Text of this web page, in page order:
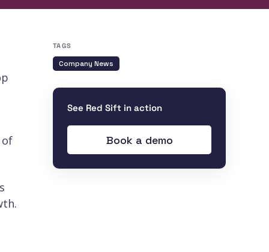
of
TAGS
Company News
See Red Sift in action
Book a demo